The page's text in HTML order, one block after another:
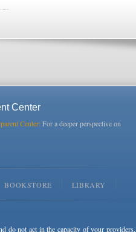
Center
Center:For a deeper perspective on
BOOKSTORE LIBRARY
do not act in the capacity of your providers,